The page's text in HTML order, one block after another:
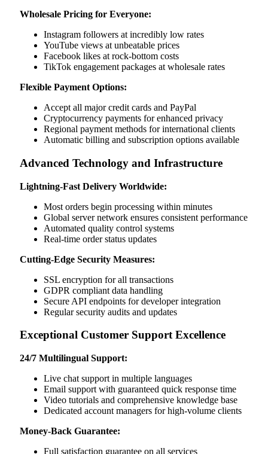
Wholesale Pricing for Everyone:
Instagram followers at incredibly low rates
YouTube views at unbeatable prices
Facebook likes at rock-bottom costs
TikTok engagement packages at wholesale rates
Flexible Payment Options:
Accept all major credit cards and PayPal
Cryptocurrency payments for enhanced privacy
Regional payment methods for international clients
Automatic billing and subscription options available
Advanced Technology and Infrastructure
Lightning-Fast Delivery Worldwide:
Most orders begin processing within minutes
Global server network ensures consistent performance
Automated quality control systems
Real-time order status updates
Cutting-Edge Security Measures:
SSL encryption for all transactions
GDPR compliant data handling
Secure API endpoints for developer integration
Regular security audits and updates
Exceptional Customer Support Excellence
24/7 Multilingual Support:
Live chat support in multiple languages
Email support with guaranteed quick response time
Video tutorials and comprehensive knowledge base
Dedicated account managers for high-volume clients
Money-Back Guarantee:
Full satisfaction guarantee on all services